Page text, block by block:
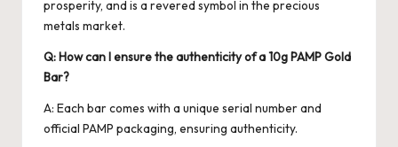
prosperity, and is a revered symbol in the precious
metals market.
Q: How can I ensure the authenticity of a 10g PAMP Gold
Bar?
A: Each bar comes with a unique serial number and
official PAMP packaging, ensuring authenticity.